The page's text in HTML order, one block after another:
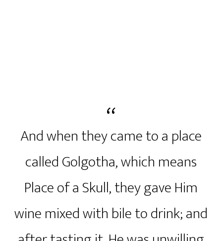
And when they came to a place
called Golgotha, which means
Place of a Skull, they gave Him
wine mixed with bile to drink; and